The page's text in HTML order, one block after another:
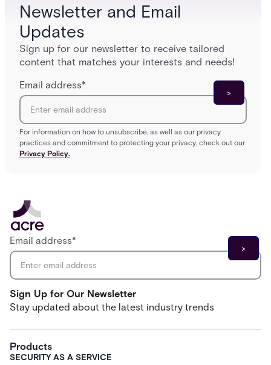
Newsletter and Email
Updates
Sign up for our newsletter to receive tailored
content that matches your interests and needs!
Email address*
For information on how to unsubscribe, as well as our privacy
practices and commitment to protecting your privacy, check out our
Privacy Policy.
Sign Up for Our Newsletter
Stay updated about the latest industry trends
Email address*
Products
SECURITY AS A SERVICE